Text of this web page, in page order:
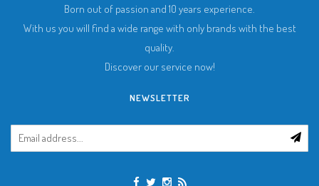
Born out of passion and 10 years experience.
With us you will find a wide range with only brands with the best
quality.
Discover our service now!
NEWSLETTER